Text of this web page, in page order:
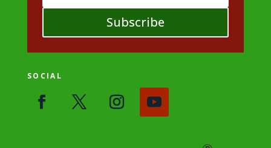
Subscribe
SOCIAL